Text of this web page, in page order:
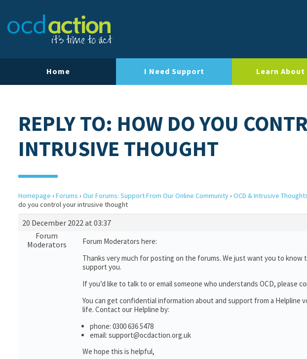
Home I Need Support Learn About
REPLY TO: HOW DO YOU
INTRUSIVE THOUGHT
Homepage › Forums › Our Forums: Support From Our Online Community› OCD & Intrusive
do you control your intrusive thought
20 December 2022 at 03:37
Forum
Moderators
Forum Moderators here:
Thanks very much for posting on the forums. We just want you to know
support you.
If you’d like to talk to or email someone who understands OCD, please
You can get confidential information about and support from a Helpline
life. Contact our Helpline by:
phone: 0300 636 5478
email: support@ocdaction.org.uk
We hope this is helpful,